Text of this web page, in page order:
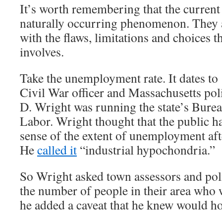
It’s worth remembering that the
naturally occurring phenomenon.
with the flaws, limitations and choices
involves.
Take the unemployment rate. It dates
Civil War officer and Massachusetts
D. Wright was running the state’s
Labor. Wright thought that the public
sense of the extent of unemployment
Hecalled it “industrial hypochondria.”
So Wright asked town assessors and
the number of people in their area
he added a caveat that he knew would